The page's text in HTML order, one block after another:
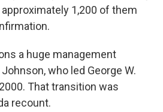
1,200 of them
a huge management
who led George W.
That transition was
recount.